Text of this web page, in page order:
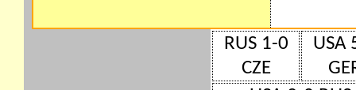
RUS 1-0
CZE
USA